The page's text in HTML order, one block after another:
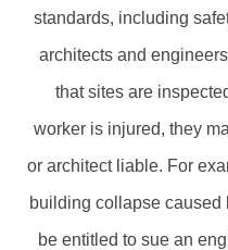
standards, including
architects and
that sites are
worker is injured, they
or architect liable. For
building collapse caused
be entitled to sue an